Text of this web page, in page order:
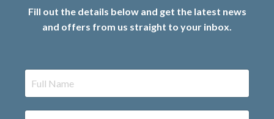
Fill out the details below and get the latest news
and offers from us straight to your inbox.